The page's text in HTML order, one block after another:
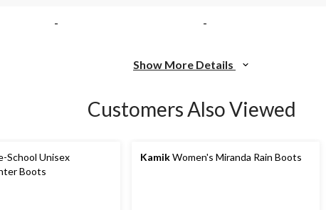
- -
Show More Details
Customers Also Viewed
School Unisex
Boots
KamikWomen's Miranda Rain Boots